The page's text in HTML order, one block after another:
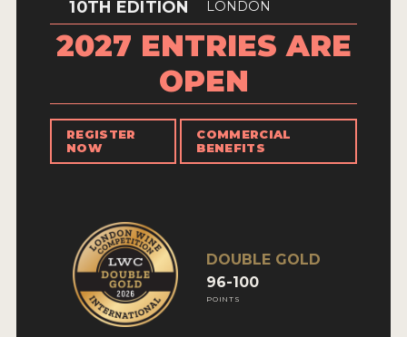
COMPANIES
10TH EDITION LONDON
2027 ENTRIES ARE
OPEN
REGISTER
NOW
COMMERCIAL
BENEFITS
DOUBLE GOLD
96-100
POINTS